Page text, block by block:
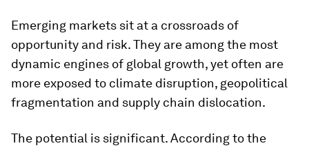
Emerging markets sit at a crossroads of
opportunity and risk. They are among the most
dynamic engines of global growth, yet often are
more exposed to climate disruption, geopolitical
fragmentation and supply chain dislocation.
The potential is significant. According to the